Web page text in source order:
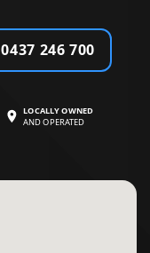
0437 246 700
LOCALLY OWNED
AND OPERATED